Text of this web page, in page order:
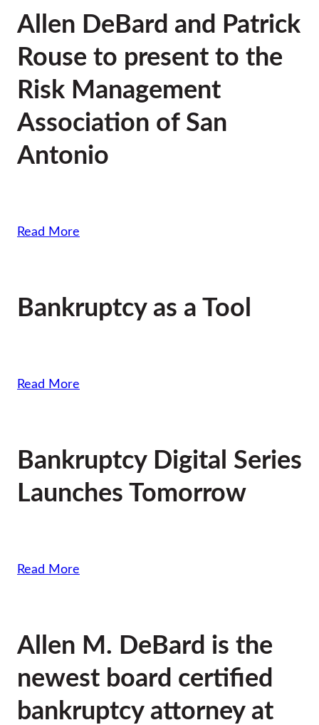
Allen DeBard and Patrick
Rouse to present to the
Risk Management
Association of San
Antonio
Read More
Bankruptcy as a Tool
Read More
Bankruptcy Digital Series
Launches Tomorrow
Read More
Allen M. DeBard is the
newest board certified
bankruptcy attorney at